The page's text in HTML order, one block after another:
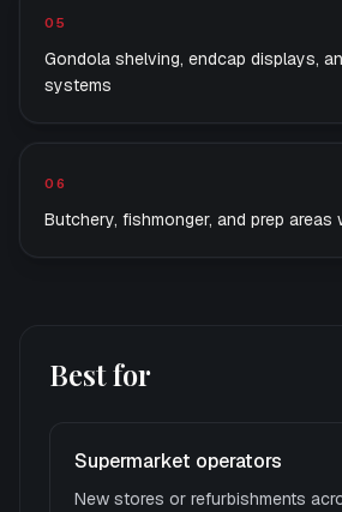
05
Gondola shelving, endcap displays,
systems
06
Butchery, fishmonger, and prep areas
Best for
Supermarket operators
New stores or refurbishments